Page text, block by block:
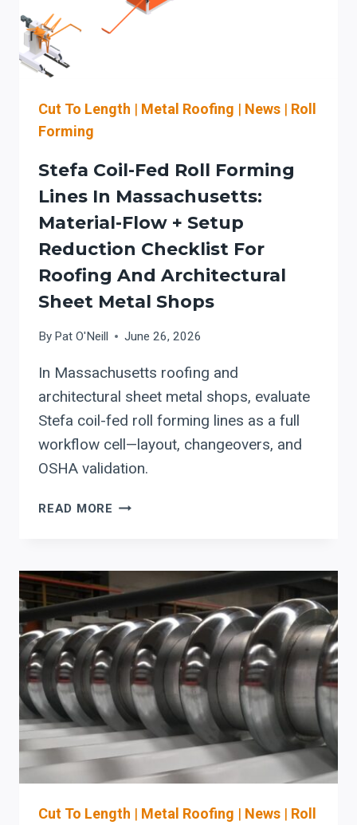
FED
ROLL
Cut To Length | Metal Roofing | News | Roll
Forming
Stefa Coil-Fed Roll Forming
Lines In Massachusetts:
Material-Flow + Setup
Reduction Checklist For
Roofing And Architectural
Sheet Metal Shops
By Pat O'Neill June 26, 2026
In Massachusetts roofing and
architectural sheet metal shops, evaluate
Stefa coil-fed roll forming lines as a full
workflow cell—layout, changeovers, and
OSHA validation.
READ MORE STEFA
LINES
IN
MASSACHUSETTS:
MATERIAL-
FLOW
+
SETUP
REDUCTION
CHECKLIST
AND
Cut To Length | Metal Roofing | News | Roll